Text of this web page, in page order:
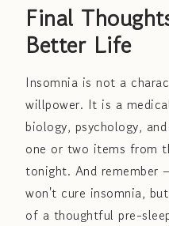
Final
Better Life
Insomnia is not a
willpower. It is a
biology, psychology,
one or two items from
tonight. And remember
won't cure insomnia,
of a thoughtful pre-